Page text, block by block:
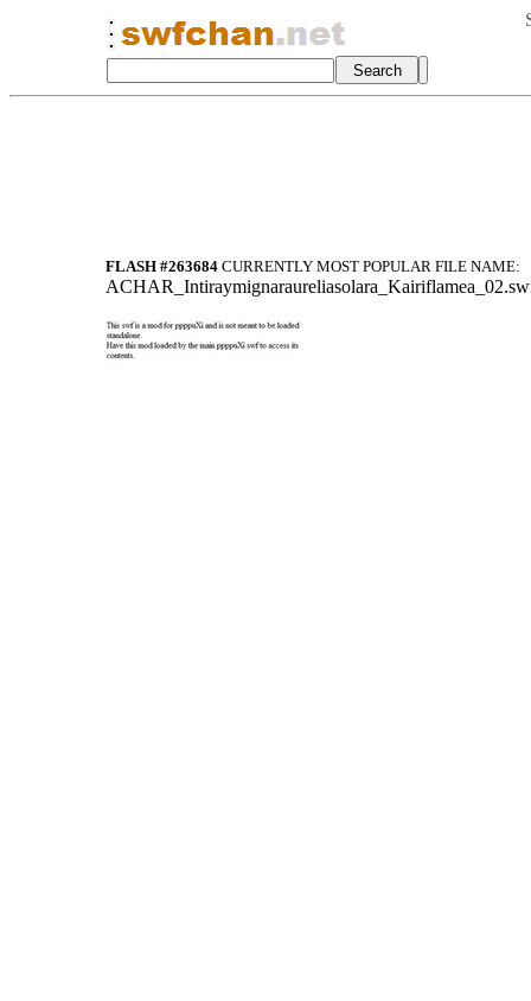
FLASH #263684 CURRENTLY MOST POPULAR FILE NAME:
ACHAR_Intiraymignaraureliasolara_Kairiflame